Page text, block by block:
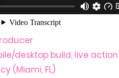
desktop build, live action
(Miami, FL)